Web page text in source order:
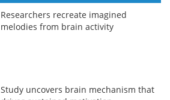
Researchers recreate imagined
melodies from brain activity
Study uncovers brain mechanism that